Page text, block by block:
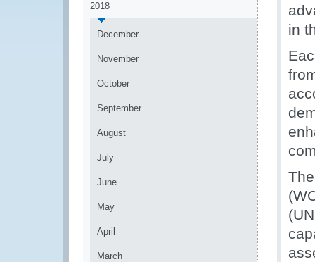
2018
December
November
October
September
August
July
June
May
April
March
in